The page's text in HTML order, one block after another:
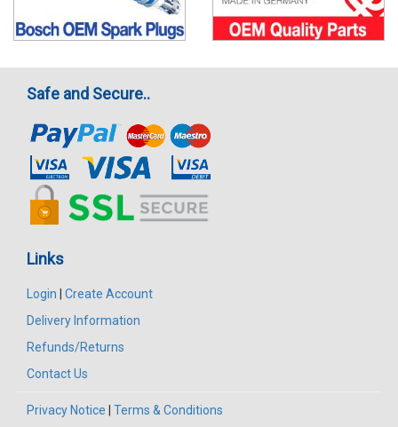
Safe and Secure..
Links
Login
Create Account
Delivery Information
Refunds/Returns
Contact Us
Privacy Notice Terms & Conditions